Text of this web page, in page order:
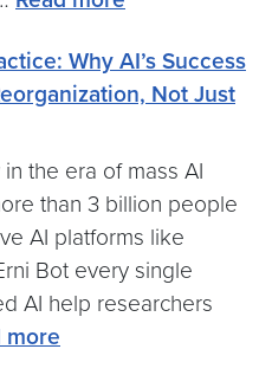
Urges
FCC
End
California’s
Copper
Landline
Mandates
Why AI’s Success
Not Just
the era of mass AI
than 3 billion people
AI platforms like
Bot every single
AI help researchers
more